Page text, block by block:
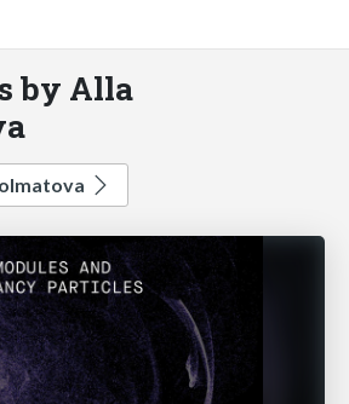
by Alla